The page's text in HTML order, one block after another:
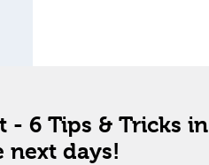
6 Tips & Tricks in
next days!